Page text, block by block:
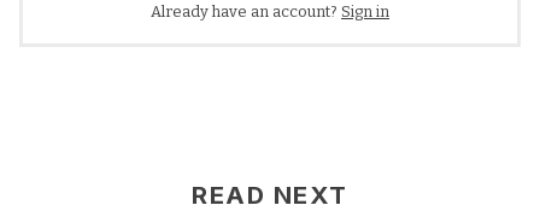
Already have an account? Sign in
READ NEXT